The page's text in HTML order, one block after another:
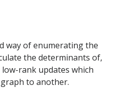
way of enumerating the
the determinants of,
rank updates which
to another.